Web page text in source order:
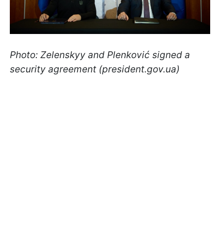
Photo: Zelenskyy and Plenković signed a
security agreement (president.gov.ua)